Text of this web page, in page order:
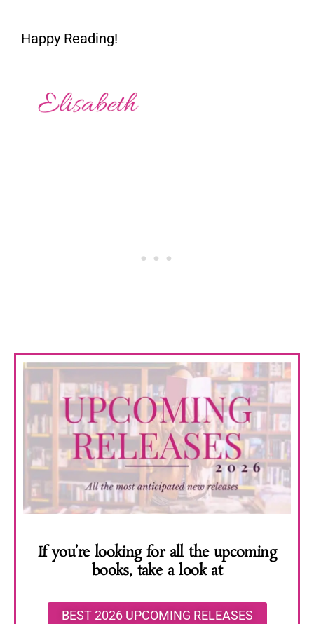
Happy Reading!
If you’re looking for all the upcoming
books, take a look at
BEST 2026 UPCOMING RELEASES